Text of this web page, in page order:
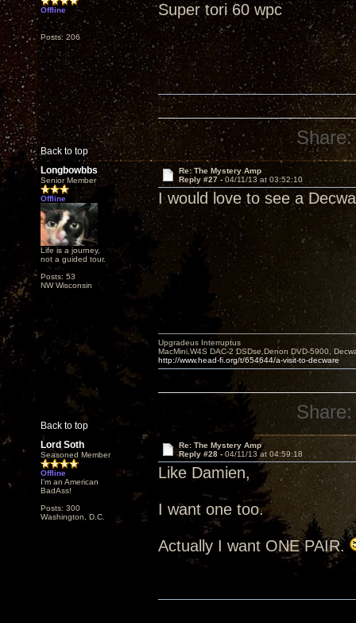
Offline
Posts: 206
Super tori 60 wpc
Back to top
Share:
Longbowbbs
Senior Member
Offline
Life is a journey,
not a guided tour.
Posts: 53
NW Wisconsin
Re: The Mystery Amp
Reply #27 -04/11/13 at 03:52:10
I would love to see a
Back to top
Upgradeus Interruptus
MacMini,W4S DAC-2 DSDse,Denon DVD-5900,
http://www.head-fi.org/t/654644/a-visit-to-decware
Share:
Lord Soth
Seasoned Member
Offline
I'm an American
BadAss!
Posts: 300
Washington, D.C.
Re: The Mystery Amp
Reply #28 - 04/11/13 at 04:59:18
Like Damien,
I want one too.
Actually I want ONE PAIR.